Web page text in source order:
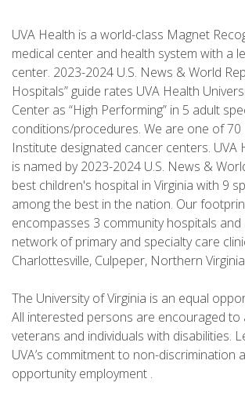
UVA Health is a world-class Magnet
medical center and health system with a
center. 2023-2024 U.S. News & World
Hospitals” guide rates UVA Health
Center as “High Performing” in 5 adult
conditions/procedures. We are one of
Institute designated cancer centers. UVA
is named by 2023-2024 U.S. News &
best children's hospital in Virginia with 9
among the best in the nation. Our
encompasses 3 community hospitals
network of primary and specialty care
Charlottesville, Culpeper, Northern
The University of Virginia is an equal
All interested persons are encouraged to
veterans and individuals with disabilities.
UVA’s commitment to non-discrimination
opportunity employment .